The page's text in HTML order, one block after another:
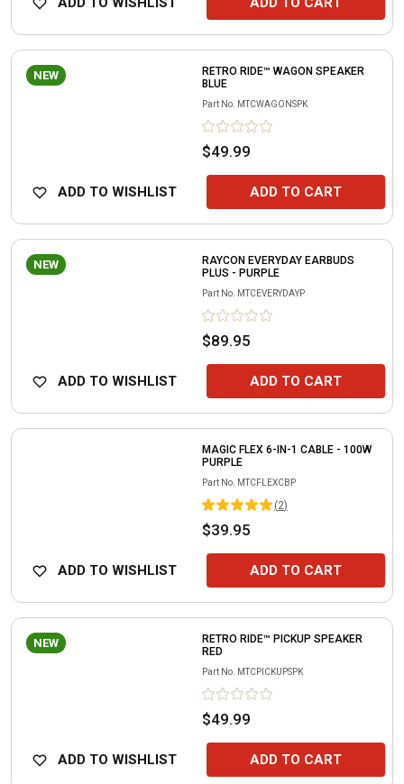
NEW
RETRO RIDE™ WAGON SPEAKER
BLUE
Part No. MTCWAGONSPK
$49.99
ADD TO WISHLIST ADD TO CART
NEW
RAYCON EVERYDAY EARBUDS
PLUS - PURPLE
Part No. MTCEVERYDAYP
$89.95
ADD TO WISHLIST ADD TO CART
MAGIC FLEX 6-IN-1 CABLE - 100W
PURPLE
Part No. MTCFLEXCBP
(2)
$39.95
ADD TO WISHLIST ADD TO CART
NEW
RETRO RIDE™ PICKUP SPEAKER
RED
Part No. MTCPICKUPSPK
$49.99
ADD TO WISHLIST ADD TO CART